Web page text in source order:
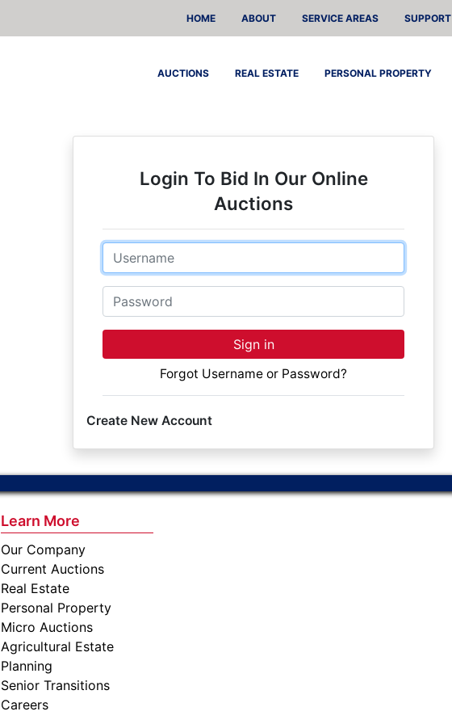
HOME ABOUT SERVICE AREAS SUPPORT
AUCTIONS REAL ESTATE PERSONAL PROPERTY
Login To Bid In Our Online
Auctions
Email
Password
Sign in
Forgot Username or Password?
Create New Account
Learn More
Our Company
Current Auctions
Real Estate
Personal Property
Micro Auctions
Agricultural Estate
Planning
Senior Transitions
Careers